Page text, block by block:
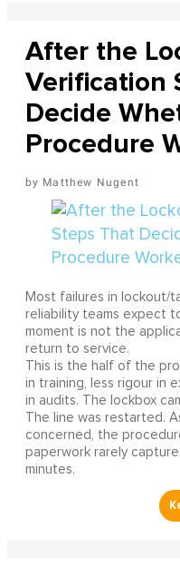
After the
Verification
Decide
Procedure
Matthew Nugent
Most failures in lockout/
reliability teams expect
moment is not the
return to service.
This is the half of the
in training, less rigour in
in audits. The lockbox
The line was restarted.
concerned, the
paperwork rarely
minutes.